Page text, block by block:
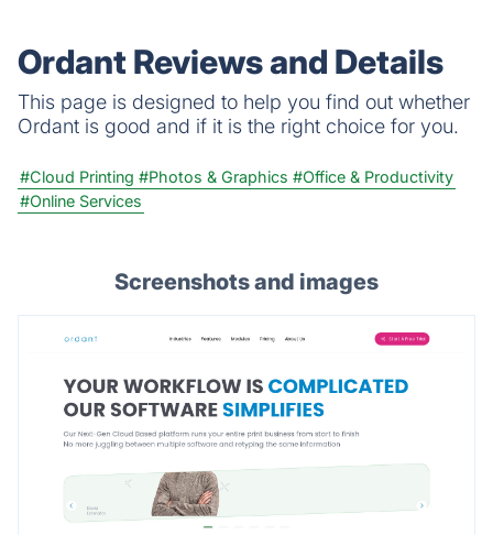
accessible PDFs, and much more
Ordant Reviews and Details
This page is designed to help you find out whether
Ordant is good and if it is the right choice for you.
#Cloud Printing #Photos & Graphics #Office & Productivity
#Online Services
Screenshots and images